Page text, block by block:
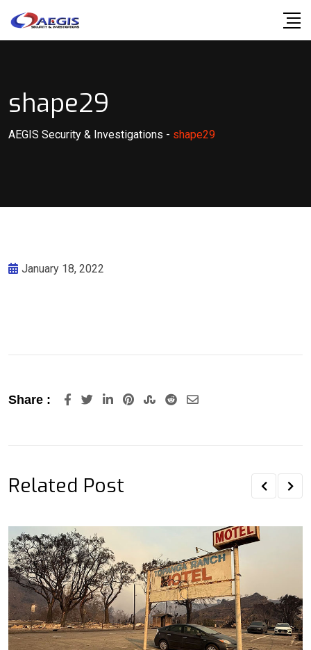
shape29
AEGIS Security & Investigations - shape29
January 18, 2022
Share : LinkedInPinterestStumbleUpon
RedditShare
Related Post